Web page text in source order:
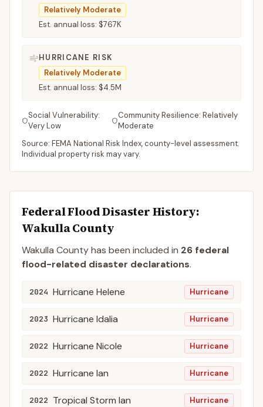
Relatively Moderate
Est. annual loss: $767K
HURRICANE RISK
Relatively Moderate
Est. annual loss: $4.5M
Social Vulnerability:
Very Low
Community Resilience: Relatively
Moderate
Source: FEMA National Risk Index, county-level assessment.
Individual property risk may vary.
Federal Flood Disaster History:
WakullaCounty
Wakulla Countyhas been included in 26 federal
flood-related disaster declarations.
2024 Hurricane Helene Hurricane
2023 Hurricane Idalia Hurricane
2022 Hurricane Nicole Hurricane
2022 Hurricane Ian Hurricane
2022 Tropical Storm Ian Hurricane